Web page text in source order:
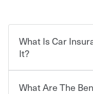
What Is Car
It?
Car insurance is
What Are The